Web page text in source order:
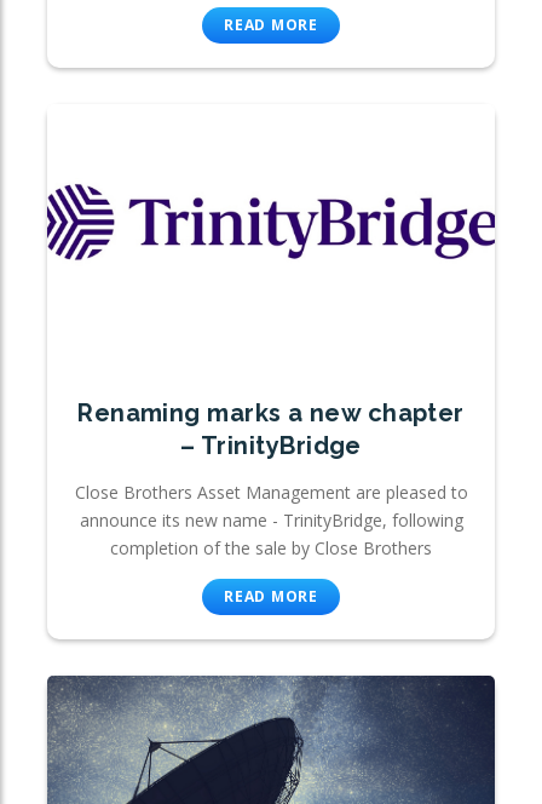
READ MORE
Renaming marks a new chapter
– TrinityBridge
Close Brothers Asset Management are pleased to
announce its new name - TrinityBridge, following
completion of the sale by Close Brothers
READ MORE